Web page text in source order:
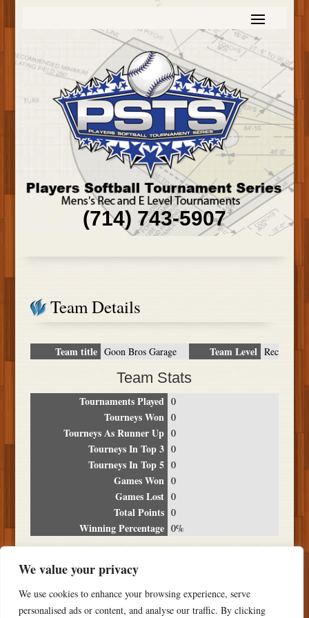
We value your privacy
We use cookies to enhance your browsing experience, serve
personalised ads or content, and analyse our traffic. By clicking
(714) 743-5907
Team Details
Team title Goon Bros Garage Team Level Rec
Team Stats
Tournaments Played 0
Tourneys Won 0
Tourneys As Runner Up 0
Tourneys In Top 3 0
Tourneys In Top 5 0
Games Won 0
Games Lost 0
Total Points 0
Winning Percentage 0%
Date Location Place
NO RESULTS FOUND